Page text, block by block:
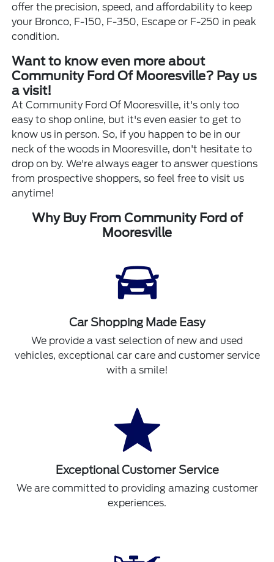
offer the precision, speed, and affordability to keep
your Bronco, F-150, F-350, Escape or F-250 in peak
condition.
Want to know even more about
Community Ford Of Mooresville? Pay us
a visit!
At Community Ford Of Mooresville, it's only too
easy to shop online, but it's even easier to get to
know us in person. So, if you happen to be in our
neck of the woods in Mooresville, don't hesitate to
drop on by. We're always eager to answer questions
from prospective shoppers, so feel free to visit us
anytime!
Why Buy From Community Ford of
Mooresville
Car Shopping Made Easy
We provide a vast selection of new and used
vehicles, exceptional car care and customer service
with a smile!
Exceptional Customer Service
We are committed to providing amazing customer
experiences.